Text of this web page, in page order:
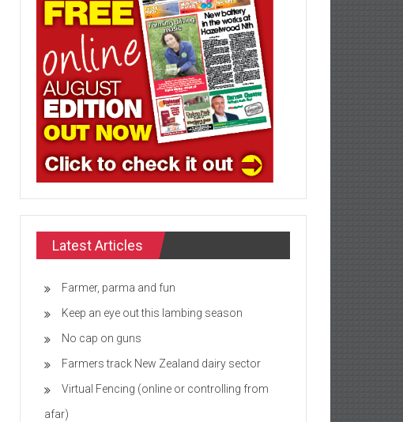
Latest Articles
Farmer, parma and fun
Keep an eye out this lambing season
No cap on guns
Farmers track New Zealand dairy sector
Virtual Fencing (online or controlling from
afar)